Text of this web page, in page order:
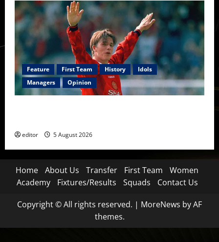
Feature First Team History
Idols
Managers
Opinion
editor 5 August 2026
Home About Us Transfer First Team
Women
Academy
Fixtures/Results Squads Contact Us
Copyright © All rights reserved. | MoreNews by AF
themes.